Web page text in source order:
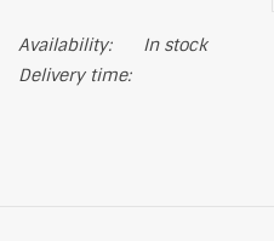
Availability:
In stock
Delivery time: